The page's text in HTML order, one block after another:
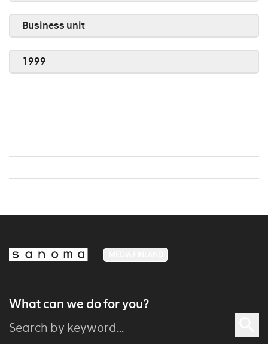
Business unit
1999
What can we do for you?